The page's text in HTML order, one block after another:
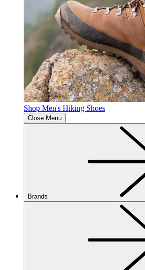
Shop Men's Hiking Shoes
Close Menu
Brands